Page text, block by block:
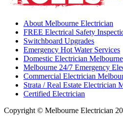
About Melbourne Electrician
FREE Electrical Safety
Switchboard Upgrades
Emergency Hot Water Services
Domestic Electrician Melbourne
Melbourne 24/7 Emergency
Commercial Electrician
Strata / Real Estate Electrician
Certified Electrician
Copyright © Melbourne Electrician